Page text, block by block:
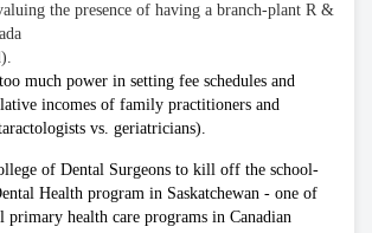
the presence of having a branch-plant R &
much power in setting fee schedules and
incomes of family practitioners and
vs. geriatricians).
of Dental Surgeons to kill off the school-
Health program in Saskatchewan - one of
primary health care programs in Canadian